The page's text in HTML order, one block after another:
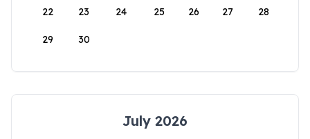
22 23 24 25 26 27 28
29 30
July 2026